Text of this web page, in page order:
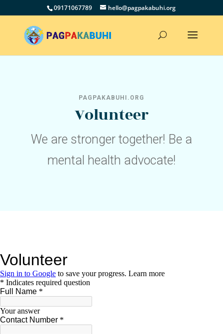
09171067789 hello@pagpakabuhi.org
PAGPAKABUHI.ORG
Volunteer
We are stronger together! Be a
mental health advocate!